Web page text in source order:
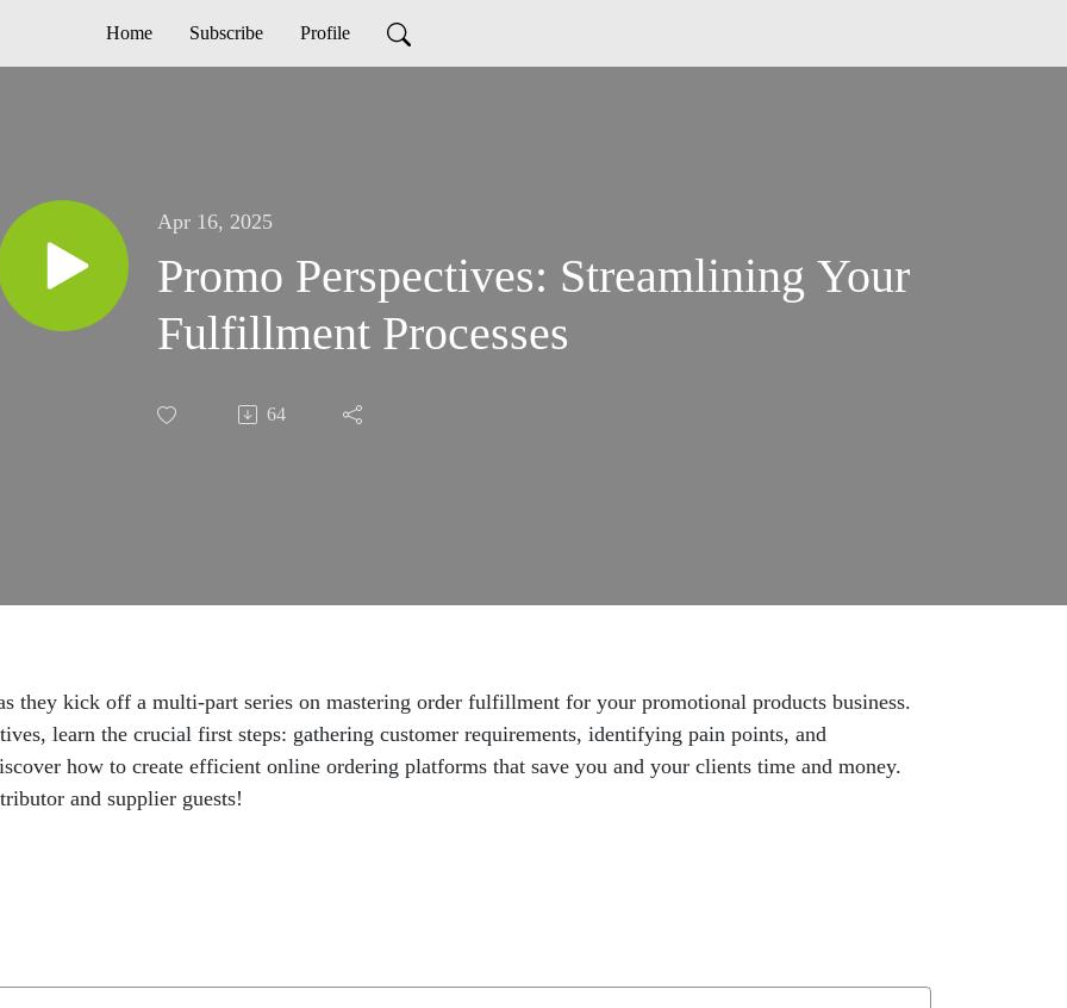
Home Subscribe Profile
Apr 16, 2025
Promo Perspectives: Streamlining Your
Fulfillment Processes
64
they kick off a multi-part series on mastering order fulfillment for your promotional products business.
learn the crucial first steps: gathering customer requirements, identifying pain points, and
how to create efficient online ordering platforms that save you and your clients time and money.
and supplier guests!